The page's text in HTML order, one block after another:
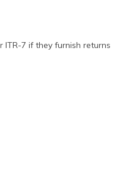
ITR-7 if they furnish returns